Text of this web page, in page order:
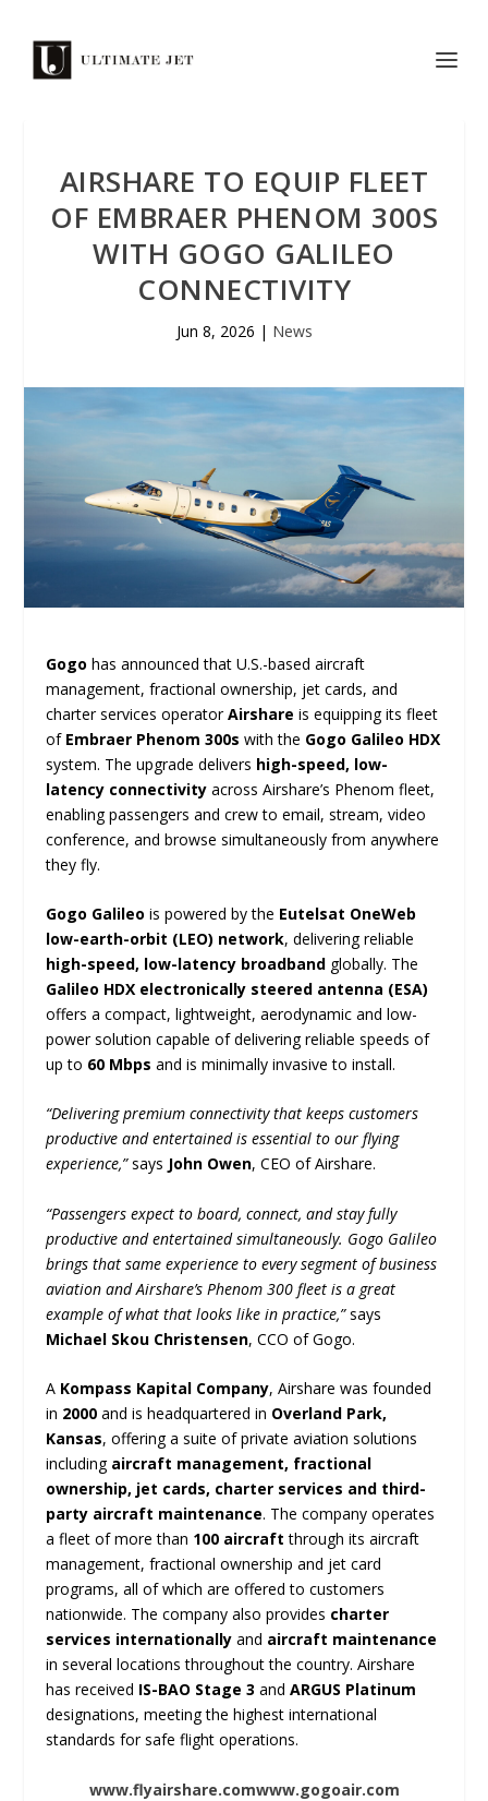
AIRSHARE TO EQUIP FLEET
OF EMBRAER PHENOM 300S
WITH GOGO GALILEO
CONNECTIVITY
Jun 8, 2026 | News
Gogo has announced that U.S.-based aircraft
management, fractional ownership, jet cards, and
charter services operatorAirshare is equipping its fleet
of Embraer Phenom 300s with the Gogo Galileo HDX
system. The upgrade delivers high-speed, low-
latency connectivity across Airshare’s Phenom fleet,
enabling passengers and crew to email, stream, video
conference, and browse simultaneously from anywhere
they fly.
Gogo Galileo is powered by the Eutelsat OneWeb
low-earth-orbit (LEO) network, delivering reliable
high-speed, low-latency broadband globally. The
Galileo HDX electronically steered antenna (ESA)
offers a compact, lightweight, aerodynamic and low-
power solution capable of delivering reliable speeds of
up to 60 Mbps and is minimally invasive to install.
“Delivering premium connectivity that keeps customers
productive and entertained is essential to our flying
experience,”says John Owen, CEO of Airshare.
“Passengers expect to board, connect, and stay fully
productive and entertained simultaneously. Gogo Galileo
brings that same experience to every segment of business
aviation and Airshare’s Phenom 300 fleet is a great
example of what that looks like in practice,”says
Michael Skou Christensen, CCO of Gogo.
A Kompass Kapital Company, Airshare was founded
in 2000 and is headquartered in Overland Park,
Kansas, offering a suite of private aviation solutions
including aircraft management, fractional
ownership, jet cards, charter services and third-
party aircraft maintenance. The company operates
a fleet of more than 100 aircraft through its aircraft
management, fractional ownership and jet card
programs, all of which are offered to customers
nationwide. The company also provides charter
services internationally and aircraft maintenance
in several locations throughout the country. Airshare
has received IS-BAO Stage 3 andARGUS Platinum
designations, meeting the highest international
standards for safe flight operations.
www.flyairshare.comwww.gogoair.com